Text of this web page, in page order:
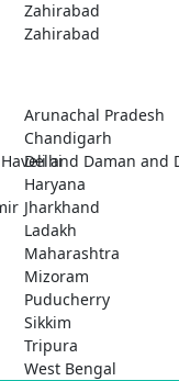
Zahirabad
Zahirabad
Arunachal Pradesh
Chandigarh
and Daman and
Delhi
Haryana
Jharkhand
Ladakh
Maharashtra
Mizoram
Puducherry
Sikkim
Tripura
West Bengal